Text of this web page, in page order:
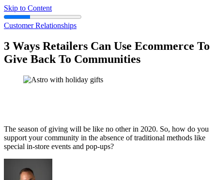
Skip to Content
Customer Relationships
3 Ways Retailers Can Use Ecommerce To
Give Back To Communities
The season of giving will be like no other in 2020. So, how do you
support your community in the absence of traditional methods like
special in-store events and pop-ups?